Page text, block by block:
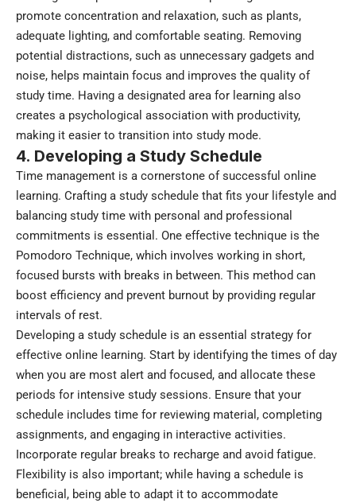
promote concentration and relaxation, such as plants,
adequate lighting, and comfortable seating. Removing
potential distractions, such as unnecessary gadgets and
noise, helps maintain focus and improves the quality of
study time. Having a designated area for learning also
creates a psychological association with productivity,
making it easier to transition into study mode.
4. Developing a Study Schedule
Time management is a cornerstone of successful online
learning. Crafting a study schedule that fits your lifestyle and
balancing study time with personal and professional
commitments is essential. One effective technique is the
Pomodoro Technique, which involves working in short,
focused bursts with breaks in between. This method can
boost efficiency and prevent burnout by providing regular
intervals of rest.
Developing a study schedule is an essential strategy for
effective online learning. Start by identifying the times of day
when you are most alert and focused, and allocate these
periods for intensive study sessions. Ensure that your
schedule includes time for reviewing material, completing
assignments, and engaging in interactive activities.
Incorporate regular breaks to recharge and avoid fatigue.
Flexibility is also important; while having a schedule is
beneficial, being able to adapt it to accommodate